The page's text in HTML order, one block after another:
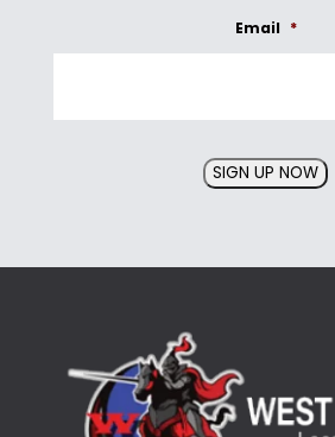
Email *
SIGN UP NOW